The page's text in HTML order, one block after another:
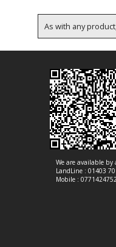
As with any
We are available
LandLine : 01403
Mobile :